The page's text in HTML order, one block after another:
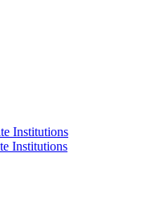
Institutions
Institutions